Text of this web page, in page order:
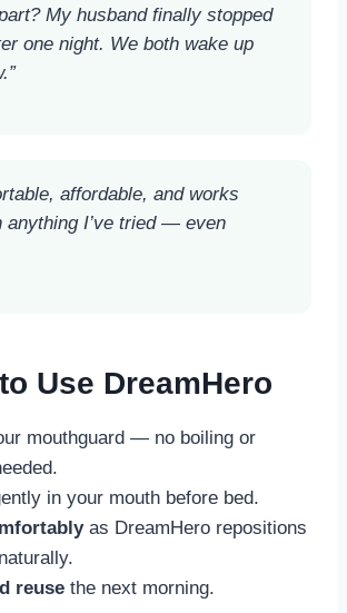
My husband finally stopped
one night. We both wake up
affordable, and works
anything I’ve tried — even
Use DreamHero
mouthguard — no boiling or
in your mouth before bed.
as DreamHero repositions
reuse the next morning.